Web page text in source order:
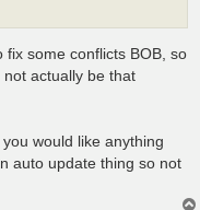
fix some conflicts BOB, so
actually be that
would like anything
auto update thing so not